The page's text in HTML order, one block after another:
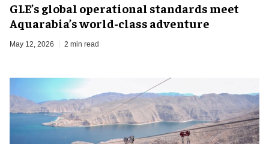
GLE’s global operational standards meet
Aquarabia’s world-class adventure
May 12, 2026 2 min read